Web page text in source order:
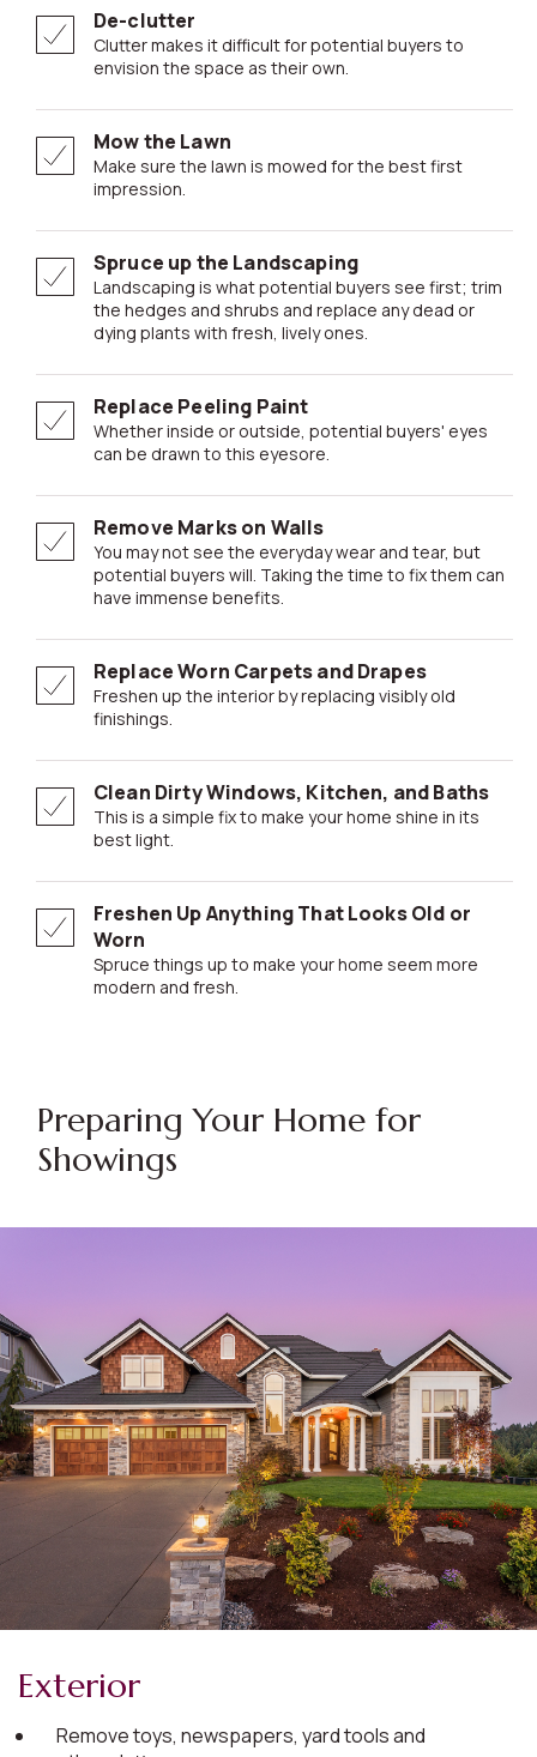
De-clutter
Clutter makes it difficult for potential buyers to
envision the space as their own.
Mow the Lawn
Make sure the lawn is mowed for the best first
impression.
Spruce up the Landscaping
Landscaping is what potential buyers see first; trim
the hedges and shrubs and replace any dead or
dying plants with fresh, lively ones.
Replace Peeling Paint
Whether inside or outside, potential buyers' eyes
can be drawn to this eyesore.
Remove Marks on Walls
You may not see the everyday wear and tear, but
potential buyers will. Taking the time to fix them can
have immense benefits.
Replace Worn Carpets and Drapes
Freshen up the interior by replacing visibly old
finishings.
Clean Dirty Windows, Kitchen, and Baths
This is a simple fix to make your home shine in its
best light.
Freshen Up Anything That Looks Old or
Worn
Spruce things up to make your home seem more
modern and fresh.
Preparing Your Home for
Showings
Exterior
Remove toys, newspapers, yard tools and